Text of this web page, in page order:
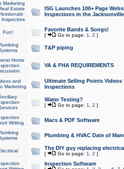
Marketing
Estate
Inspectors
ISG Launches 100+ Page
Inspections in the Jacksonville
Fun! Favorite Bands & Songs!
[ Go to page: 1 2 ]
T&P piping
Home
VA & FHA REQUIREMENTS
and
Marketing
Ultimate Selling Points
Inspections
Water Testing?
[ Go to page: 1 2 ]
Writing
Macs & PDF Software
Plumbing & HVAC Date of
The DIY guy replacing
[ Go to page: 1 2 ]
Inspection Software